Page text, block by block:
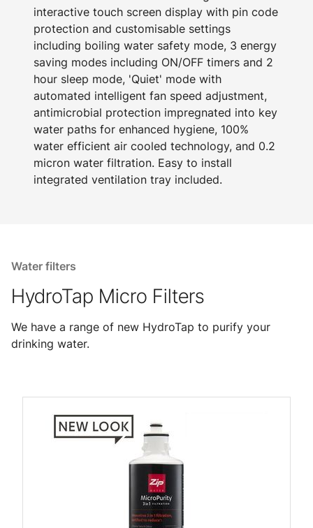
interactive touch screen display with pin code
protection and customisable settings
including boiling water safety mode, 3 energy
saving modes including ON/OFF timers and 2
hour sleep mode, 'Quiet' mode with
automated intelligent fan speed adjustment,
antimicrobial protection impregnated into key
water paths for enhanced hygiene, 100%
water efficient air cooled technology, and 0.2
micron water filtration. Easy to install
integrated ventilation tray included.
Water filters
HydroTap Micro Filters
We have a range of new HydroTap to purify your
drinking water.